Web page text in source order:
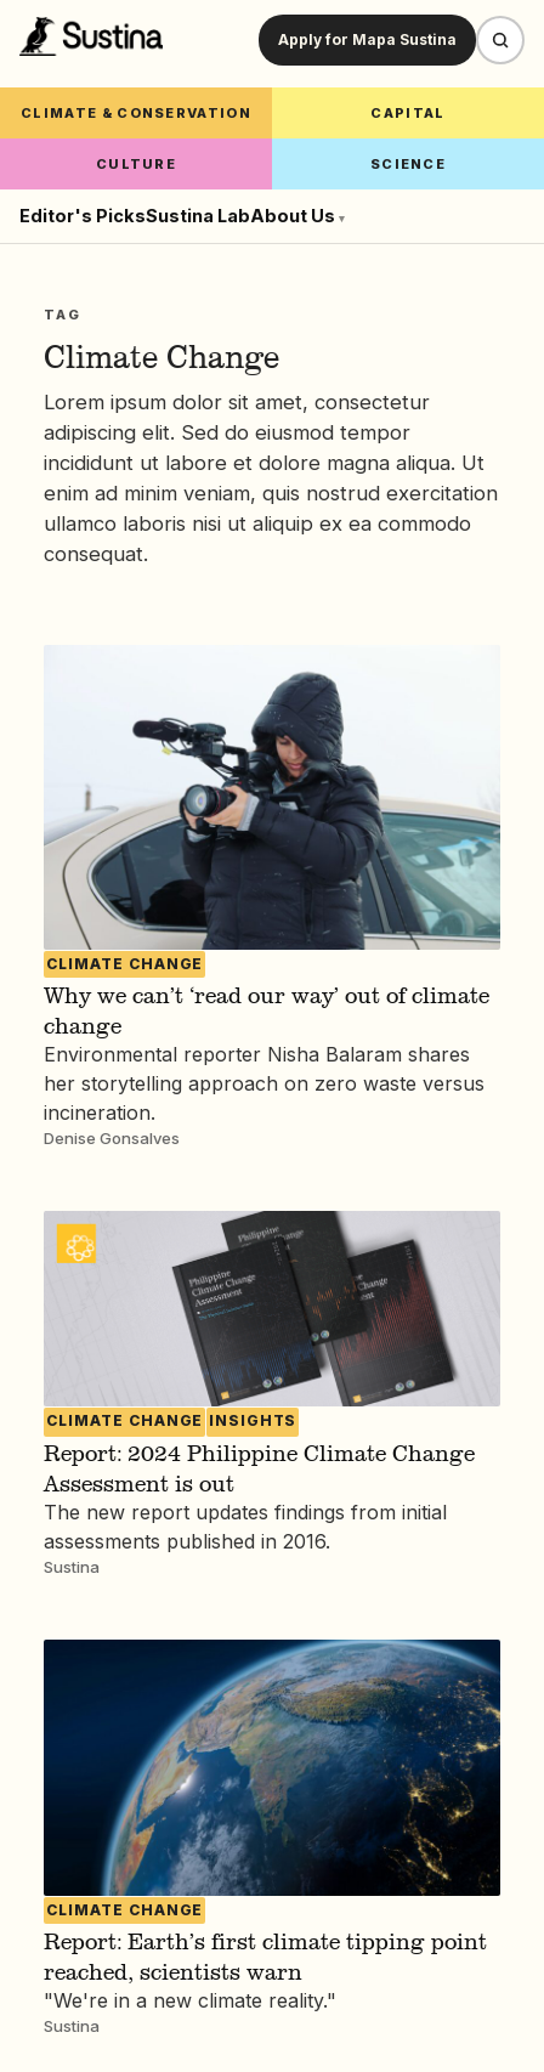
Apply for Mapa Sustina
CLIMATE & CONSERVATION CAPITAL
CULTURE SCIENCE
Editor's PicksSustina LabAbout Us ▾
TAG
Climate Change
Lorem ipsum dolor sit amet, consectetur
adipiscing elit. Sed do eiusmod tempor
incididunt ut labore et dolore magna aliqua. Ut
enim ad minim veniam, quis nostrud exercitation
ullamco laboris nisi ut aliquip ex ea commodo
consequat.
CLIMATE CHANGE
Why we can’t ‘read our way’ out of climate
change
Environmental reporter Nisha Balaram shares
her storytelling approach on zero waste versus
incineration.
Denise Gonsalves
CLIMATE CHANGE INSIGHTS
Report: 2024 Philippine Climate Change
Assessment is out
The new report updates findings from initial
assessments published in 2016.
Sustina
CLIMATE CHANGE
Report: Earth’s first climate tipping point
reached, scientists warn
"We're in a new climate reality."
Sustina